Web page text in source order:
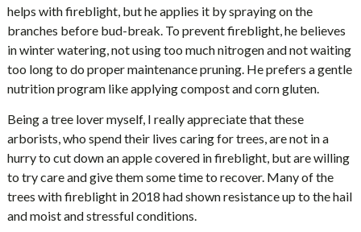
helps with fireblight, but he applies it by spraying on the
branches before bud-break. To prevent fireblight, he believes
in winter watering, not using too much nitrogen and not waiting
too long to do proper maintenance pruning. He prefers a gentle
nutrition program like applying compost and corn gluten.
Being a tree lover myself, I really appreciate that these
arborists, who spend their lives caring for trees, are not in a
hurry to cut down an apple covered in fireblight, but are willing
to try care and give them some time to recover. Many of the
trees with fireblight in 2018 had shown resistance up to the hail
and moist and stressful conditions.